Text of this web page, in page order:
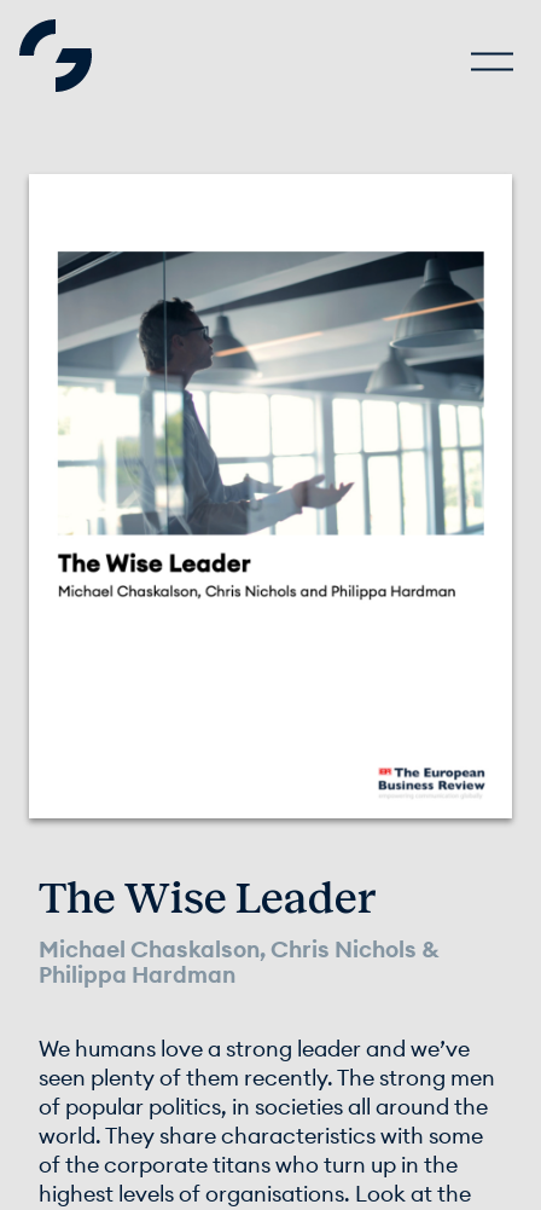
The Wise Leader
Michael Chaskalson, Chris Nichols &
Philippa Hardman
We humans love a strong leader and we’ve
seen plenty of them recently. The strong men
of popular politics, in societies all around the
world. They share characteristics with some
of the corporate titans who turn up in the
highest levels of organisations. Look at the